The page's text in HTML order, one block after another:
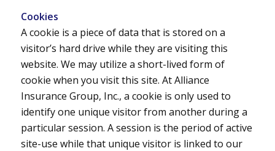
Cookies
A cookie is a piece of data that is stored on a
visitor’s hard drive while they are visiting this
website. We may utilize a short-lived form of
cookie when you visit this site. At Alliance
Insurance Group, Inc., a cookie is only used to
identify one unique visitor from another during a
particular session. A session is the period of active
site-use while that unique visitor is linked to our